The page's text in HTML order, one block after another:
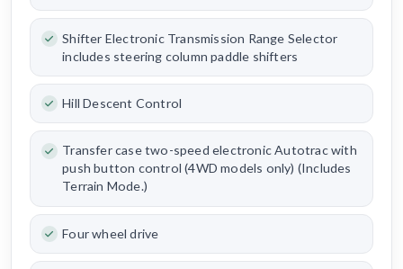
Shifter Electronic Transmission Range Selector
includes steering column paddle shifters
Hill Descent Control
Transfer case two-speed electronic Autotrac with
push button control (4WD models only) (Includes
Terrain Mode.)
Four wheel drive